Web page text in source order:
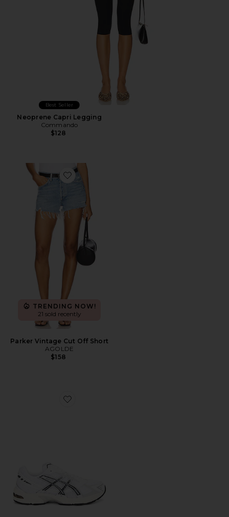
Best Seller
Neoprene Capri Legging
Commando
$128
Favorite Parker Vintage Cut Off Short
TRENDING NOW!
21 sold recently
Parker Vintage Cut Off Short
AGOLDE
$158
Favorite GEL-1130